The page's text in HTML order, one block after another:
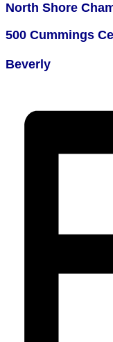
North Shore
500 Cummings
Beverly